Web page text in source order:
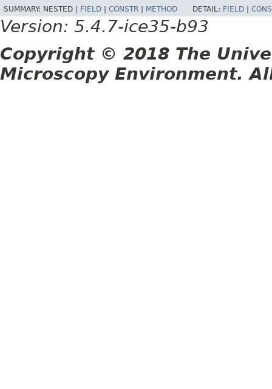
SUMMARY: NESTED | FIELD CONSTR METHOD DETAIL: FIELD
Version: 5.4.7-ice35-b93
Copyright © 2018 The
Microscopy Environment.